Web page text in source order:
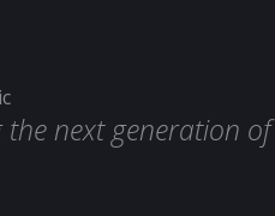
the next generation